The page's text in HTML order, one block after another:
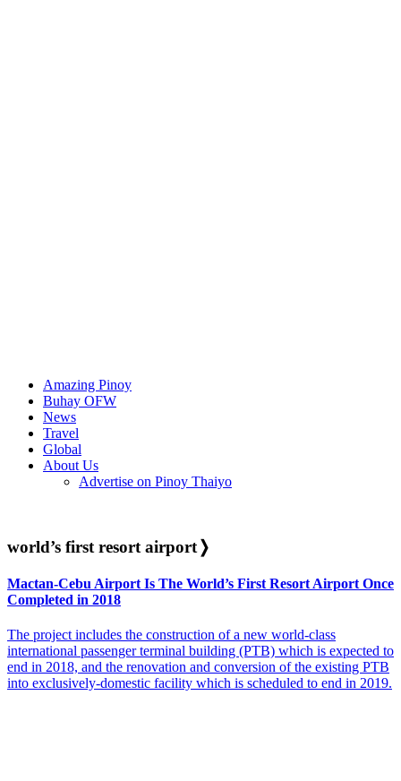
Amazing Pinoy
Buhay OFW
News
Travel
Global
About Us
Advertise on Pinoy Thaiyo
world’s first resort airport❭
Mactan-Cebu Airport Is The World’s First Resort Airport Once
Completed in 2018
The project includes the construction of a new world-class
international passenger terminal building (PTB) which is expected to
end in 2018, and the renovation and conversion of the existing PTB
into exclusively-domestic facility which is scheduled to end in 2019.